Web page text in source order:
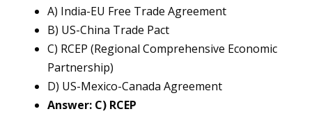
A) India-EU Free Trade Agreement
B) US-China Trade Pact
C) RCEP (Regional Comprehensive Economic
Partnership)
D) US-Mexico-Canada Agreement
Answer: C) RCEP